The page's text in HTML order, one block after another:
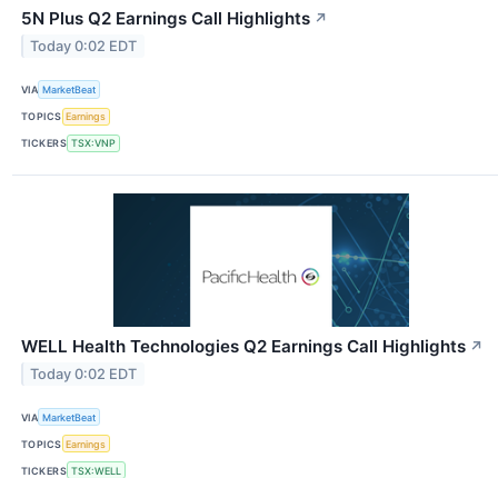
5N Plus Q2 Earnings Call Highlights ↗
Today 0:02 EDT
VIA MarketBeat
TOPICS Earnings
TICKERS TSX:VNP
WELL Health Technologies Q2 Earnings Call Highlights ↗
Today 0:02 EDT
VIA MarketBeat
TOPICS Earnings
TICKERS TSX:WELL